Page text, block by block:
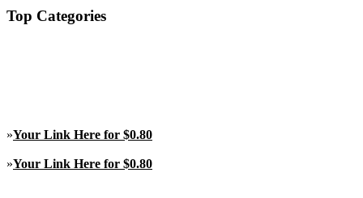
Top Categories
»Your Link Here for $0.80
»Your Link Here for $0.80